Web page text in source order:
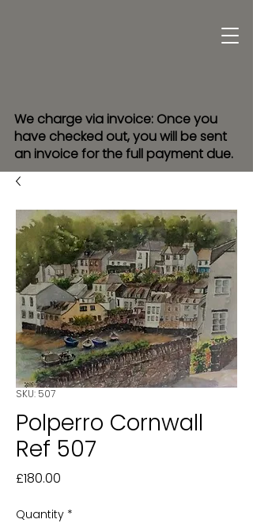
We charge via invoice: Once you
have checked out, you will be sent
an invoice for the full payment due.
SKU: 507
Polperro Cornwall
Ref 507
£180.00
Quantity *